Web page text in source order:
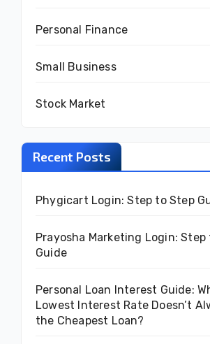
Personal Finance
Small Business
Stock Market
Recent Posts
Phygicart Login: Step to Step
Prayosha Marketing Login: Step
Guide
Personal Loan Interest Guide:
Lowest Interest Rate Doesn’t
the Cheapest Loan?